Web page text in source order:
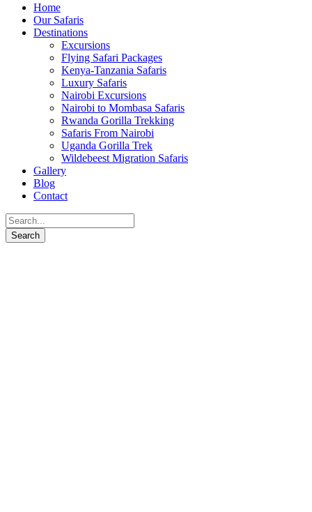
Home
Our Safaris
Destinations
Excursions
Flying Safari Packages
Kenya-Tanzania Safaris
Luxury Safaris
Nairobi Excursions
Nairobi to Mombasa Safaris
Rwanda Gorilla Trekking
Safaris From Nairobi
Uganda Gorilla Trek
Wildebeest Migration Safaris
Gallery
Blog
Contact